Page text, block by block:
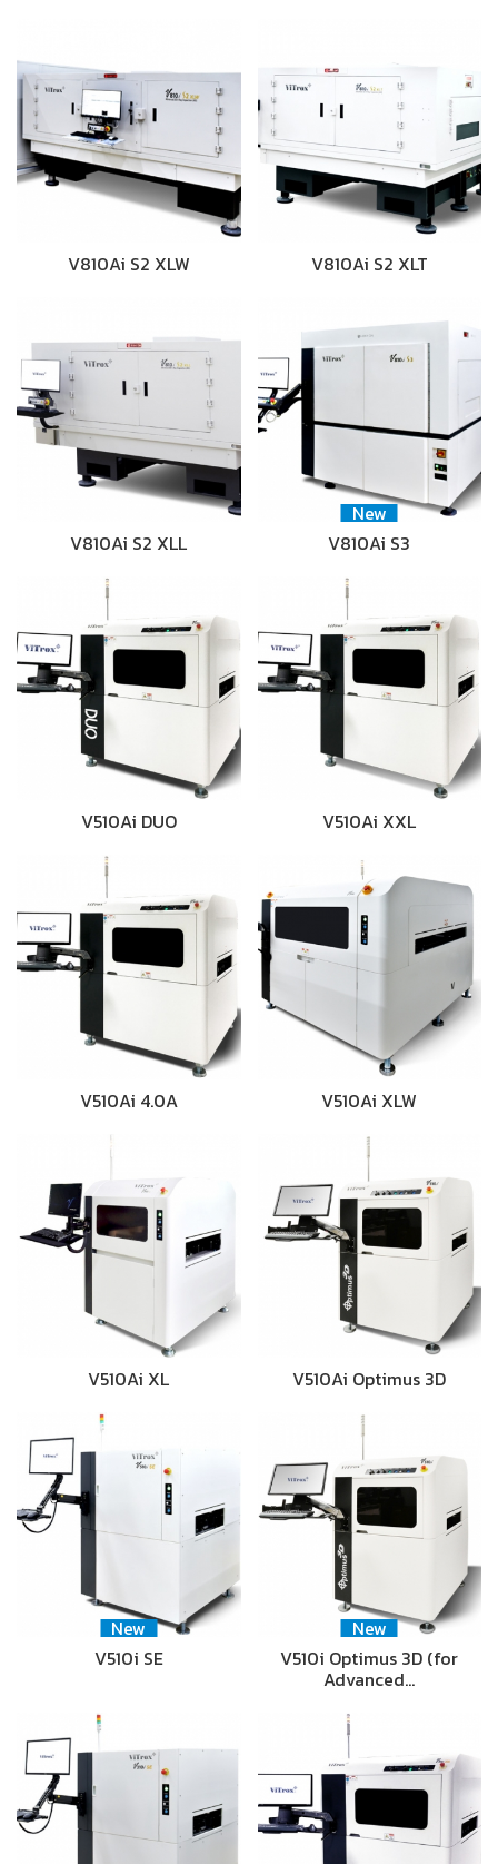
V810Ai S2 XLW V810Ai S2 XLT
V810Ai S2 XLL
New
V810Ai S3
V510Ai DUO V510Ai XXL
V510Ai 4.0A V510Ai XLW
V510Ai XL V510Ai Optimus 3D
New
V510i SE
New
V510i Optimus 3D (for
Advanced…